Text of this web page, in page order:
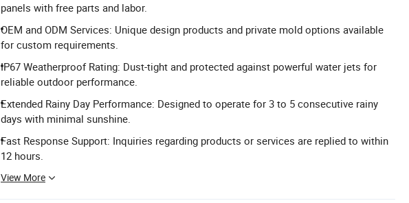
panels with free parts and labor.
OEM and ODM Services: Unique design products and private mold options available
for custom requirements.
IP67 Weatherproof Rating: Dust-tight and protected against powerful water jets for
reliable outdoor performance.
Extended Rainy Day Performance: Designed to operate for 3 to 5 consecutive rainy
days with minimal sunshine.
Fast Response Support: Inquiries regarding products or services are replied to within
12 hours.
View More